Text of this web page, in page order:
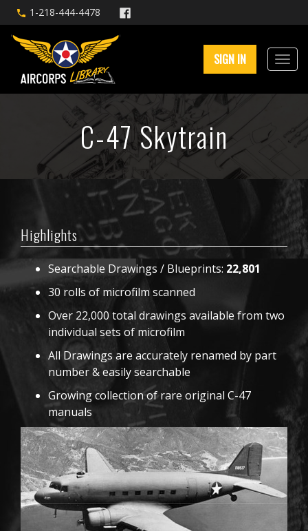
1-218-444-4478
SIGN IN
C-47 Skytrain
Highlights
Searchable Drawings / Blueprints: 22,801
30 rolls of microfilm scanned
Over 22,000 total drawings available from two
individual sets of microfilm
All Drawings are accurately renamed by part
number & easily searchable
Growing collection of rare original C-47
manuals